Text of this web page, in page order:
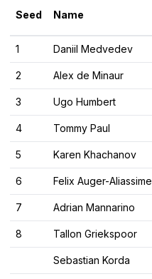
Seed Name
1 Daniil Medvedev
2 Alex de Minaur
3 Ugo Humbert
4 Tommy Paul
5 Karen Khachanov
6 Felix Auger-Aliassime
7 Adrian Mannarino
8 Tallon Griekspoor
Sebastian Korda